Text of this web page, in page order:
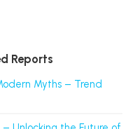
Reports
Myths – Trend